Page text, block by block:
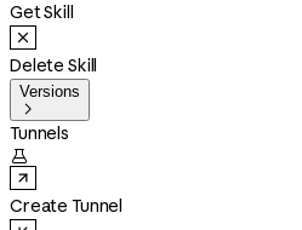
Get Skill
Delete Skill
Versions

Tunnels

Create Tunnel